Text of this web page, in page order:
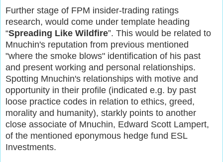
Further stage of FPM insider-trading ratings
research, would come under template heading
“Spreading Like Wildfire”. This would be related to
Mnuchin's reputation from previous mentioned
"where the smoke blows" identification of his past
and present working and personal relationships.
Spotting Mnuchin's relationships with motive and
opportunity in their profile (indicated e.g. by past
loose practice codes in relation to ethics, greed,
morality and humanity), starkly points to another
close associate of Mnuchin, Edward Scott Lampert,
of the mentioned eponymous hedge fund ESL
Investments.